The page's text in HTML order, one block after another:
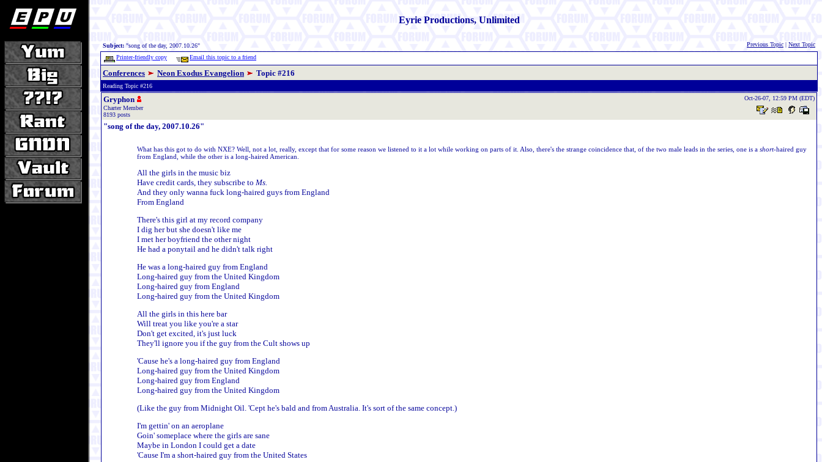
Eyrie Productions, Unlimited
Subject: "song of the day, 2007.10.26" Previous Topic | Next Topic
Printer-friendly copy
Email this topic to a friend
Conferences Neon Exodus Evangelion Topic #216
Reading Topic #216
Gryphon
Charter Member
8193 posts
Oct-26-07, 12:59 PM (EDT)
"song of the day, 2007.10.26"
What has this got to do with NXE? Well, not a lot, really, except that for some reason we listened to it a lot while working on parts of it. Also, there's the strange coincidence that, of the two male leads in the series, one is a short-haired guy
from England, while the other is a long-haired American.
All the girls in the music biz
Have credit cards, they subscribe to Ms.
And they only wanna fuck long-haired guys from England
From England
There's this girl at my record company
I dig her but she doesn't like me
I met her boyfriend the other night
He had a ponytail and he didn't talk right
He was a long-haired guy from England
Long-haired guy from the United Kingdom
Long-haired guy from England
Long-haired guy from the United Kingdom
All the girls in this here bar
Will treat you like you're a star
Don't get excited, it's just luck
They'll ignore you if the guy from the Cult shows up
'Cause he's a long-haired guy from England
Long-haired guy from the United Kingdom
Long-haired guy from England
Long-haired guy from the United Kingdom
(Like the guy from Midnight Oil. 'Cept he's bald and from Australia. It's sort of the same concept.)
I'm gettin' on an aeroplane
Goin' someplace where the girls are sane
Maybe in London I could get a date
'Cause I'm a short-haired guy from the United States